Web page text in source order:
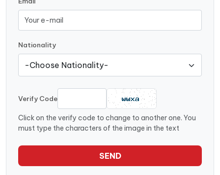
Nationality
Verify Code
Click on the verify code to change to another one. You
must type the characters of the image in the text
SEND